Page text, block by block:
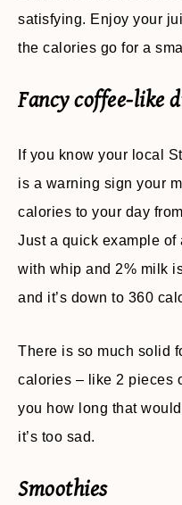
satisfying. Enjoy your
the calories go for a
Fancy coffee-like
If you know your local
is a warning sign your
calories to your day
Just a quick example of
with whip and 2% milk
and it’s down to 360
There is so much solid
calories – like 2 pieces
you how long that
it’s too sad.
Smoothies